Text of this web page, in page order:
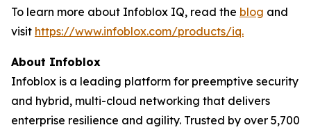
To learn more about Infoblox IQ, read the blog and
visit https://www.infoblox.com/products/iq.
About Infoblox
Infoblox is a leading platform for preemptive security
and hybrid, multi-cloud networking that delivers
enterprise resilience and agility. Trusted by over 5,700